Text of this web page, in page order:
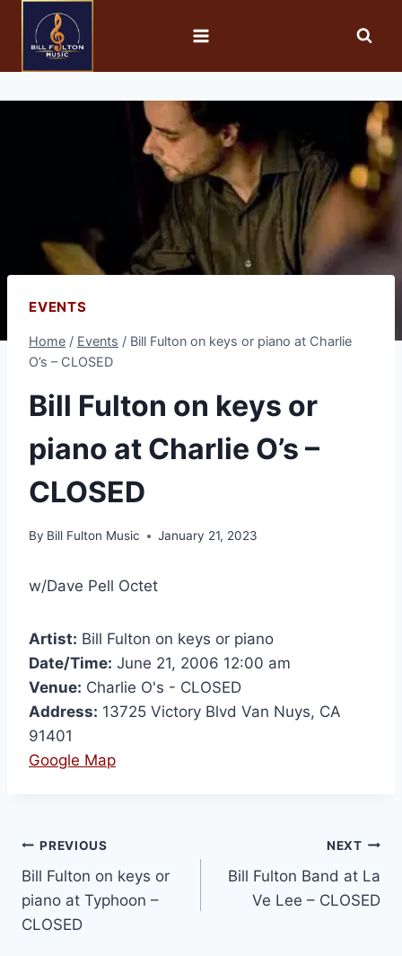
EVENTS
Home / Events / Bill Fulton on keys or piano at Charlie
O’s – CLOSED
Bill Fulton on keys or
piano at Charlie O’s –
CLOSED
By Bill Fulton Music January 21, 2023
w/Dave Pell Octet
Artist: Bill Fulton on keys or piano
Date/Time: June 21, 2006 12:00 am
Venue: Charlie O's - CLOSED
Address: 13725 Victory Blvd Van Nuys, CA
91401
Google Map
PREVIOUS
Bill Fulton on keys or
piano at Typhoon –
CLOSED
NEXT
Bill Fulton Band at La
Ve Lee – CLOSED